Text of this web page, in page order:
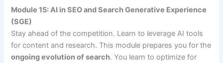
Module 15: AI in SEO and Search Generative Experience
(SGE)
Stay ahead of the competition. Learn to leverage AI tools
for content and research. This module prepares you for the
ongoing evolution of search. You learn to optimize for